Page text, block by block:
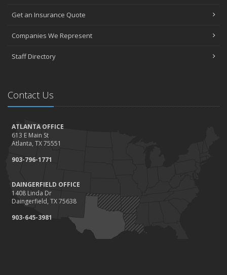
Get an Insurance Quote
Companies We Represent
Staff Directory
Contact Us
ATLANTA OFFICE
613 E Main St
Atlanta, TX 75551
903-796-1771
DAINGERFIELD OFFICE
1408 Linda Dr
Daingerfield, TX 75638
903-645-3981